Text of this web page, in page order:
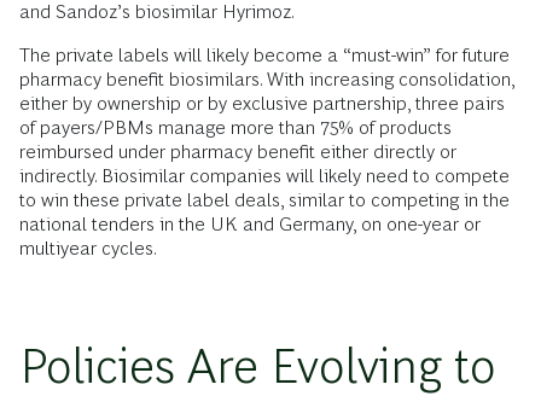
and Sandoz’s biosimilar Hyrimoz.
The private labels will likely become a “must-win” for future
pharmacy benefit biosimilars. With increasing consolidation,
either by ownership or by exclusive partnership, three pairs
of payers/PBMs manage more than 75% of products
reimbursed under pharmacy benefit either directly or
indirectly. Biosimilar companies will likely need to compete
to win these private label deals, similar to competing in the
national tenders in the UK and Germany, on one-year or
multiyear cycles.
Policies Are Evolving to